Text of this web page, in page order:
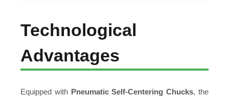
Technological
Advantages
Equipped with Pneumatic Self-Centering Chucks, the